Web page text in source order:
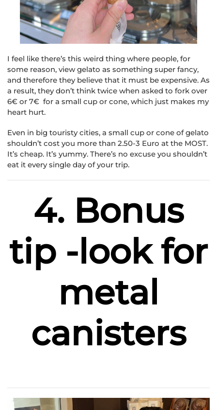
I feel like there’s this weird thing where people, for
some reason, view gelato as something super fancy,
and therefore they believe that it must be expensive. As
a result, they don’t think twice when asked to fork over
6€ or 7€ for a small cup or cone, which just makes my
heart hurt.
Even in big touristy cities, a small cup or cone of gelato
shouldn’t cost you more than 2.50-3 Euro at the MOST.
It’s cheap. It’s yummy. There’s no excuse you shouldn’t
eat it every single day of your trip.
4. Bonus
tip -look for
metal
canisters